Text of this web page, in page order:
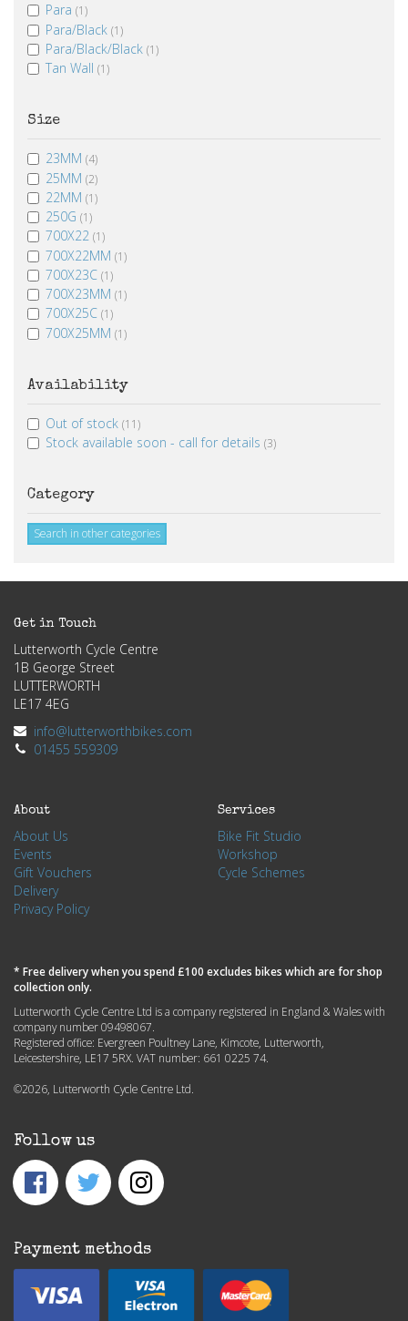
Para (1)
Para/Black (1)
Para/Black/Black (1)
Tan Wall (1)
Size
23MM (4)
25MM (2)
22MM (1)
250G (1)
700X22 (1)
700X22MM (1)
700X23C (1)
700X23MM (1)
700X25C (1)
700X25MM (1)
Availability
Out of stock (11)
Stock available soon - call for details (3)
Category
Search in other categories
Get in Touch
Lutterworth Cycle Centre
1B George Street
LUTTERWORTH
LE17 4EG
info@lutterworthbikes.com
01455 559309
About
About Us
Events
Gift Vouchers
Delivery
Privacy Policy
Services
Bike Fit Studio
Workshop
Cycle Schemes
* Free delivery when you spend £100 excludes bikes which are for shop
collection only.
Lutterworth Cycle Centre Ltd is a company registered in England & Wales with
company number 09498067.
Registered office: Evergreen Poultney Lane, Kimcote, Lutterworth,
Leicestershire, LE17 5RX. VAT number: 661 0225 74.
©2026, Lutterworth Cycle Centre Ltd.
Follow us
Payment methods